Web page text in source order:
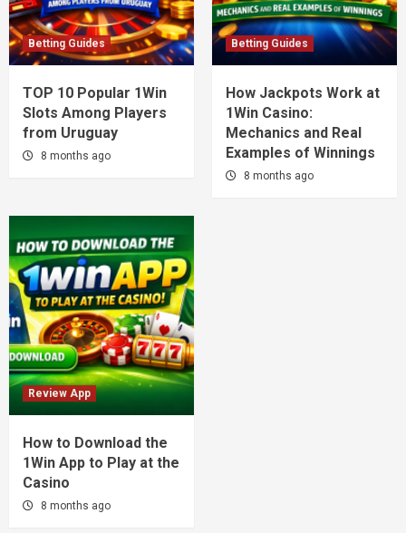
Betting Guides
TOP 10 Popular 1Win
Slots Among Players
from Uruguay
8 months ago
Betting Guides
How Jackpots Work at
1Win Casino:
Mechanics and Real
Examples of Winnings
8 months ago
Review App
How to Download the
1Win App to Play at the
Casino
8 months ago